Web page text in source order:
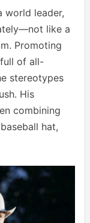
world leader,
like a
Promoting
of all-
stereotypes
His
combining
hat,